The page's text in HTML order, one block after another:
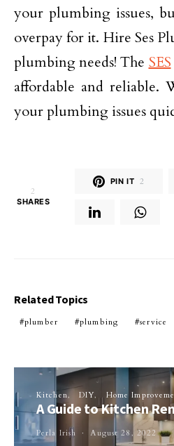
your plumbing issues,
overpay for it. Hire Ses
plumbing needs! The SES
affordable and reliable.
your plumbing issues
2
SHARES
PIN IT 2
Related Topics
plumber plumbing service
Kitchen DIY Home
A Guide to Kitchen
Perla Irish August 28, 2022